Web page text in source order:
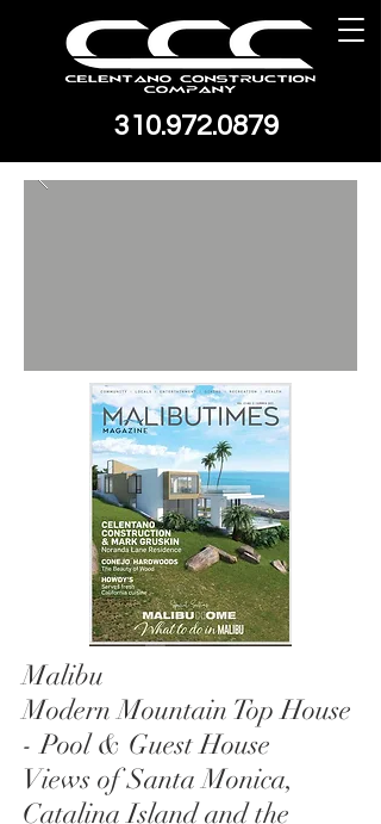
310.972.0879
Malibu
Modern Mountain Top House
- Pool & Guest House
Views of Santa Monica,
Catalina Island and the